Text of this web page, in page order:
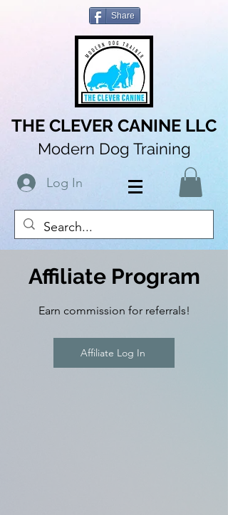
Share
THE CLEVER CANINE LLC
Modern Dog Training
Log In
Affiliate Program
Earn commission for referrals!
Affiliate Log In